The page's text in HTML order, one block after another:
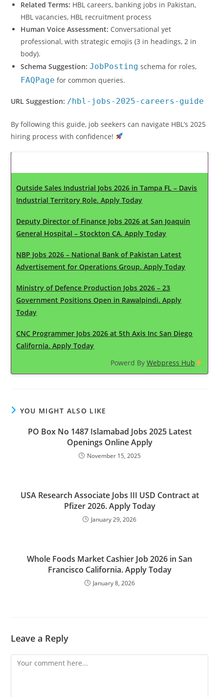
Related Terms: HBL careers, banking jobs in Pakistan,
HBL vacancies, HBL recruitment process
Human Voice Assessment: Conversational yet
professional, with strategic emojis (3 in headings, 2 in
body).
Schema Suggestion: JobPosting schema for roles,
FAQPage for common queries.
URL Suggestion: /hbl-jobs-2025-careers-guide
By following this guide, job seekers can navigate HBL’s 2025
hiring process with confidence!
Outside Sales Industrial Jobs 2026 in Tampa FL – Davis
Industrial Territory Role. Apply Today
Deputy Director of Finance Jobs 2026 at San Joaquin
General Hospital – Stockton CA. Apply Today
NBP Jobs 2026 – National Bank of Pakistan Latest
Advertisement for Operations Group. Apply Today
Ministry of Defence Production Jobs 2026 – 23
Government Positions Open in Rawalpindi. Apply
Today
CNC Programmer Jobs 2026 at 5th Axis Inc San Diego
California. Apply Today
Powerd By Webpress Hub
YOU MIGHT ALSO LIKE
PO Box No 1487 Islamabad Jobs 2025 Latest
Openings Online Apply
November 15, 2025
USA Research Associate Jobs III USD Contract at
Pfizer 2026. Apply Today
January 29, 2026
Whole Foods Market Cashier Job 2026 in San
Francisco California. Apply Today
January 8, 2026
Leave a Reply
Comment